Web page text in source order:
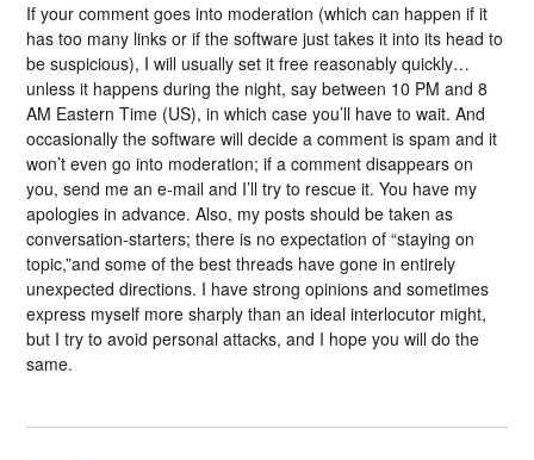
If your comment goes into moderation (which can happen if it
has too many links or if the software just takes it into its head to
be suspicious), I will usually set it free reasonably quickly…
unless it happens during the night, say between 10 PM and 8
AM Eastern Time (US), in which case you’ll have to wait. And
occasionally the software will decide a comment is spam and it
won’t even go into moderation; if a comment disappears on
you, send me an e-mail and I’ll try to rescue it. You have my
apologies in advance. Also, my posts should be taken as
conversation-starters; there is no expectation of “staying on
topic,”and some of the best threads have gone in entirely
unexpected directions. I have strong opinions and sometimes
express myself more sharply than an ideal interlocutor might,
but I try to avoid personal attacks, and I hope you will do the
same.